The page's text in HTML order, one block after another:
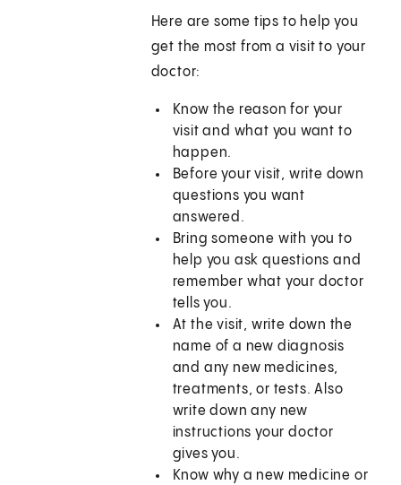
Here are some tips to help you
get the most from a visit to your
doctor:
Know the reason for your
visit and what you want to
happen.
Before your visit, write down
questions you want
answered.
Bring someone with you to
help you ask questions and
remember what your doctor
tells you.
At the visit, write down the
name of a new diagnosis
and any new medicines,
treatments, or tests. Also
write down any new
instructions your doctor
gives you.
Know why a new medicine or